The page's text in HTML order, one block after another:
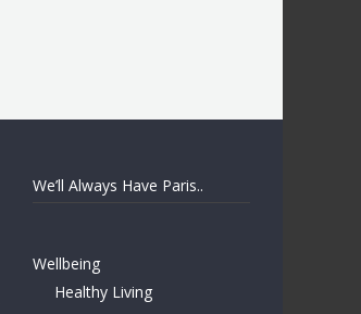
We’ll Always Have Paris..
Wellbeing
Healthy Living